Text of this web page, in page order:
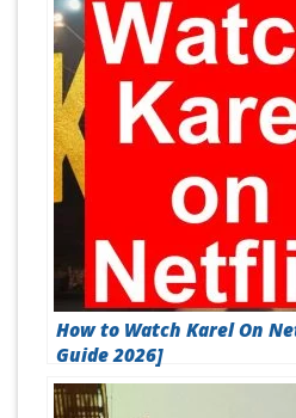
How to Watch Karel On
Guide 2026]